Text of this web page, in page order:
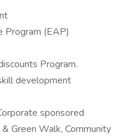
Program (EAP)
Program.
development
sponsored
Green Walk, Community